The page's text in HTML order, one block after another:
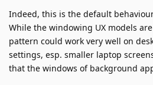
Indeed, this is the default
While the windowing UX models
pattern could work very well on
settings, esp. smaller laptop
that the windows of background